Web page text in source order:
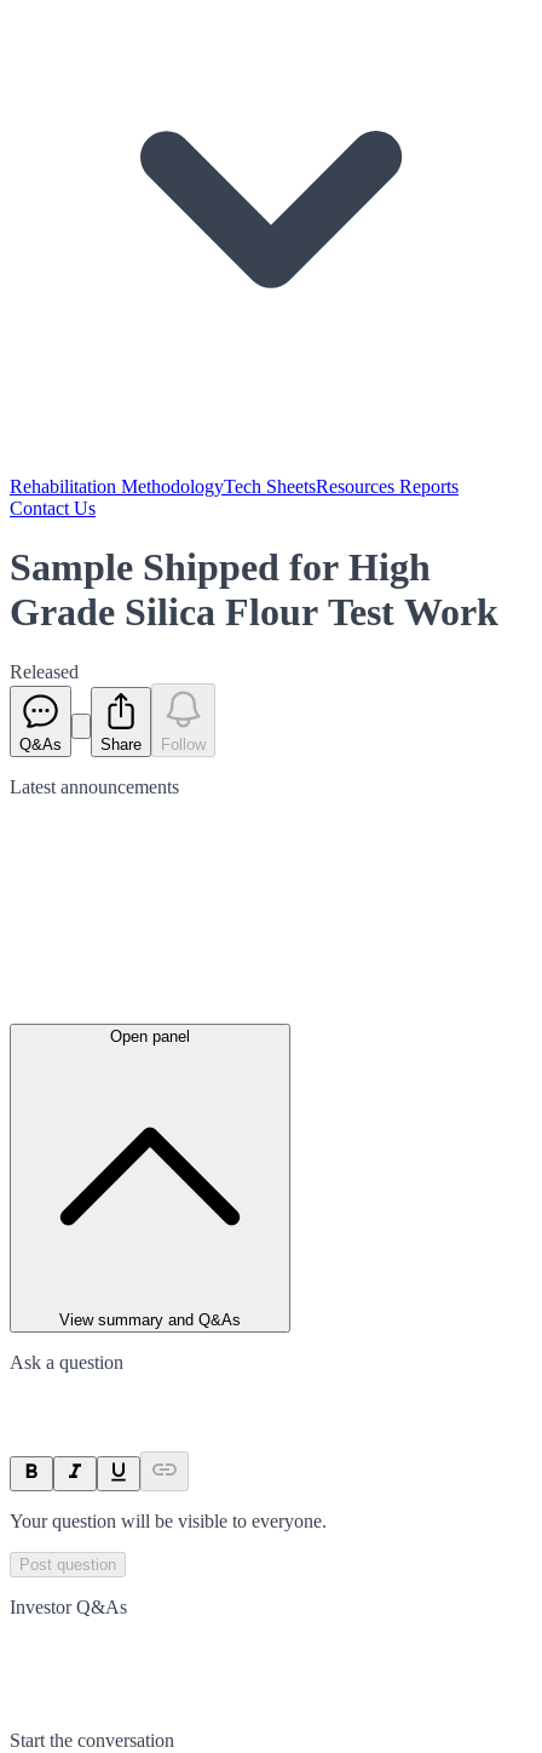
Rehabilitation MethodologyTech SheetsResources Reports
Contact Us
Sample Shipped for High
Grade Silica Flour Test Work
Released
Q&As Share Follow
Latest announcements
Open panel
View summary and Q&As
Ask a question
Your question will be visible to everyone.
Post question
Investor Q&As
Start the conversation